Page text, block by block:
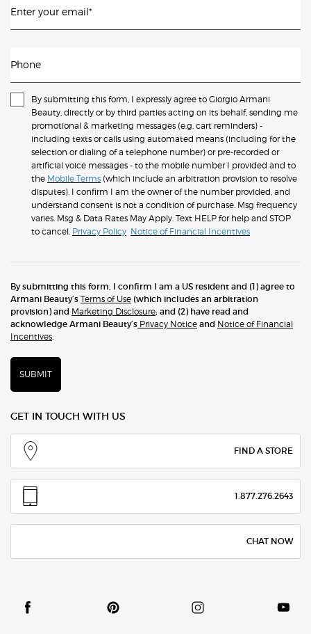
Enter your email*
Phone
By submitting this form, I expressly agree to Giorgio Armani
Beauty, directly or by third parties acting on its behalf, sending me
promotional & marketing messages (e.g. cart reminders) -
including texts or calls using automated means (including for the
selection or dialing of a telephone number) or pre-recorded or
artificial voice messages - to the mobile number I provided and to
the Mobile Terms (which include an arbitration provision to resolve
disputes). I confirm I am the owner of the number provided, and
understand consent is not a condition of purchase. Msg frequency
varies. Msg & Data Rates May Apply. Text HELP for help and STOP
to cancel. Privacy Policy Notice of Financial Incentives
By submitting this form, I confirm I am a US resident and (1) agree to
Armani Beauty’s Terms of Use (which includes an arbitration
provision) and Marketing Disclosure; and (2) have read and
acknowledge Armani Beauty’s Privacy Notice and Notice of Financial
Incentives
SUBMIT
GET IN TOUCH WITH US
FIND A STORE
1.877.276.2643
CHAT NOW